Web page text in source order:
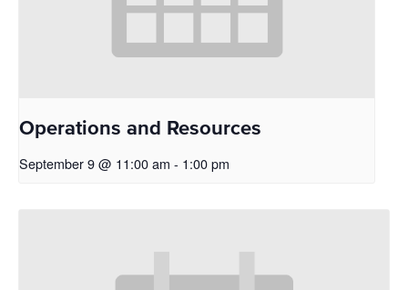
Operations and Resources
September 9 @ 11:00 am - 1:00 pm